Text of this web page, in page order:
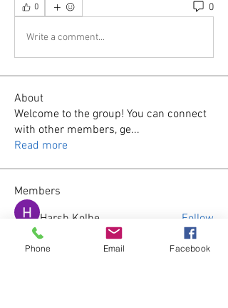
0 0
Write a comment...
About
Welcome to the group! You can connect
with other members, ge...
Read more
Members
Harsh Kolhe
Follow
James Smith Follow
Phone Email Facebook